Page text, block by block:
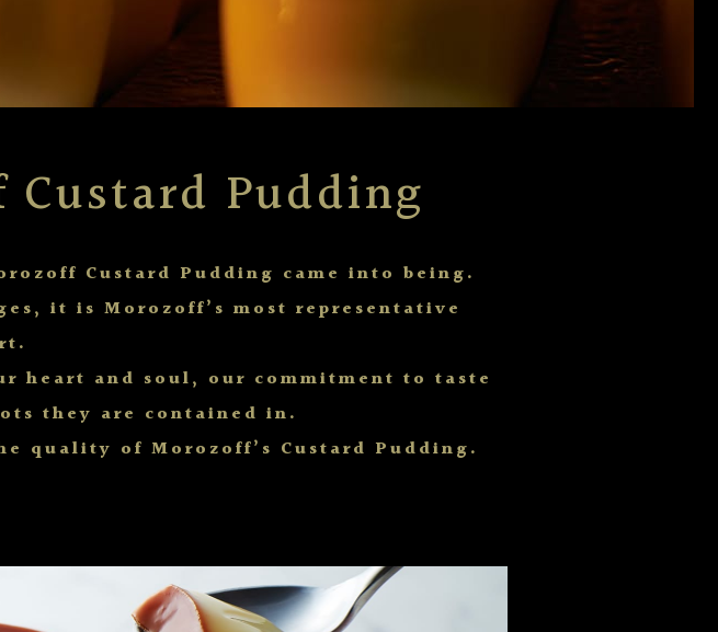
Pudding
Custard Pudding came into being.
it is Morozoff’s most representative
heart and soul, our commitment to taste
they are contained in.
quality of Morozoff’s Custard Pudding.